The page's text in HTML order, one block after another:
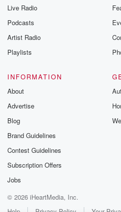
Live Radio
Podcasts
Artist Radio
Playlists
INFORMATION
About
Advertise
Blog
Brand Guidelines
Contest Guidelines
Subscription Offers
Jobs
© 2026 iHeartMedia, Inc.